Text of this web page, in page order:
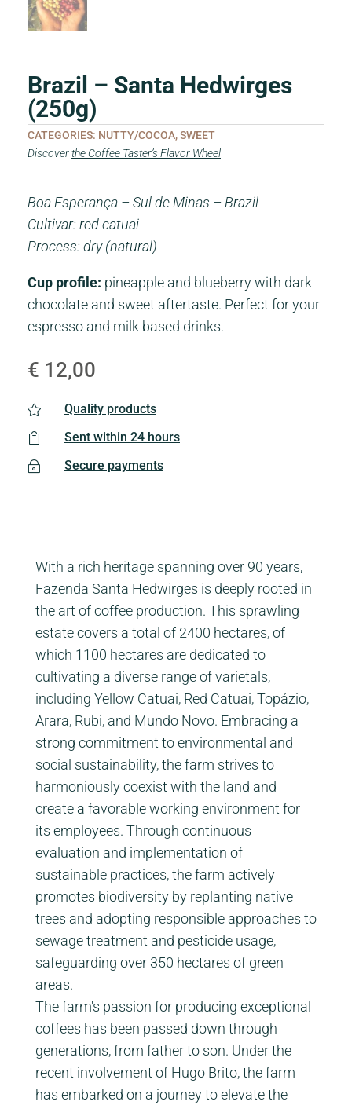
Brazil – Santa Hedwirges
(250g)
CATEGORIES: NUTTY/COCOA,SWEET
Discoverthe Coffee Taster’s Flavor Wheel
Boa Esperança – Sul de Minas – Brazil
Cultivar: red catuai
Process: dry (natural)
Cup profile: pineapple and blueberry with dark
chocolate and sweet aftertaste. Perfect for your
espresso and milk based drinks.
€ 12,00
 Quality products
 Sent within 24 hours
~ Secure payments
With a rich heritage spanning over 90 years,
Fazenda Santa Hedwirges is deeply rooted in
the art of coffee production. This sprawling
estate covers a total of 2400 hectares, of
which 1100 hectares are dedicated to
cultivating a diverse range of varietals,
including Yellow Catuai, Red Catuai, Topázio,
Arara, Rubi, and Mundo Novo. Embracing a
strong commitment to environmental and
social sustainability, the farm strives to
harmoniously coexist with the land and
create a favorable working environment for
its employees. Through continuous
evaluation and implementation of
sustainable practices, the farm actively
promotes biodiversity by replanting native
trees and adopting responsible approaches to
sewage treatment and pesticide usage,
safeguarding over 350 hectares of green
areas.
The farm's passion for producing exceptional
coffees has been passed down through
generations, from father to son. Under the
recent involvement of Hugo Brito, the farm
has embarked on a journey to elevate the